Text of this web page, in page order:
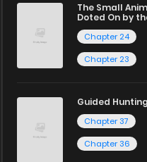
The Small
Doted On by
Chapter 24
Chapter 23
Guided Hunting
Chapter 37
Chapter 36